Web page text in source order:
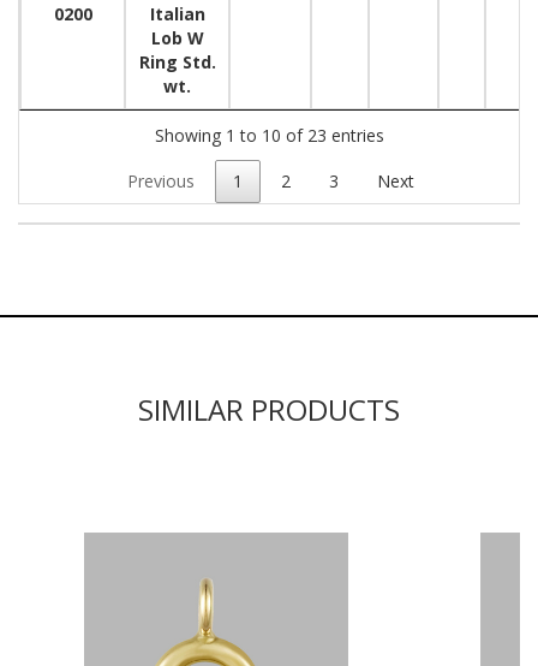
0200
Italian
Lob W
Ring Std.
wt.
Showing 1 to 10 of 23 entries
Previous 1 2 3 Next
SIMILAR PRODUCTS